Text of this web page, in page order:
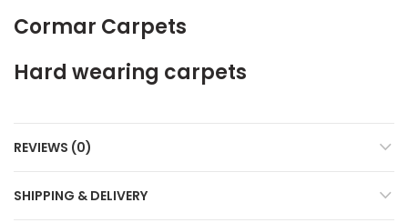
Cormar Carpets
Hard wearing carpets
REVIEWS (0)
SHIPPING & DELIVERY